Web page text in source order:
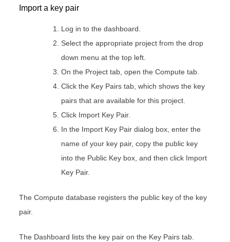
Import a key pair
Log in to the dashboard.
Select the appropriate project from the drop
down menu at the top left.
On the Project tab, open the Compute tab.
Click the Key Pairs tab, which shows the key
pairs that are available for this project.
Click Import Key Pair.
In the Import Key Pair dialog box, enter the
name of your key pair, copy the public key
into the Public Key box, and then click Import
Key Pair.
The Compute database registers the public key of the key
pair.
The Dashboard lists the key pair on the Key Pairs tab.